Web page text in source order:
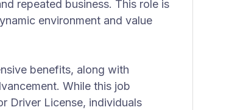
repeated business. This role is
environment and value
benefits, along with
While this job
Driver License, individuals